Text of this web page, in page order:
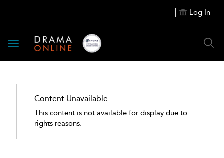
Log In
Toggle
navigation
Content Unavailable
This content is not available for display due to
rights reasons.